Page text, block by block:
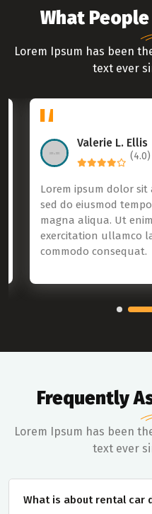
What
Lorem Ipsum has been
text ever
Valerie L. Ellis
(4.0)
Lorem ipsum dolor sit
sed do eiusmod tempor
magna aliqua. Ut enim
exercitation ullamco
commodo consequat.
Frequently
Lorem Ipsum has been
text ever
What is about rental car